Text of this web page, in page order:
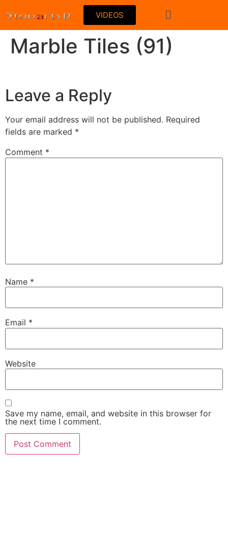
VIDEOS
Marble Tiles (91)
Leave a Reply
Your email address will not be published. Required
fields are marked *
Comment *
Name *
Email *
Website
Save my name, email, and website in this browser for
the next time I comment.